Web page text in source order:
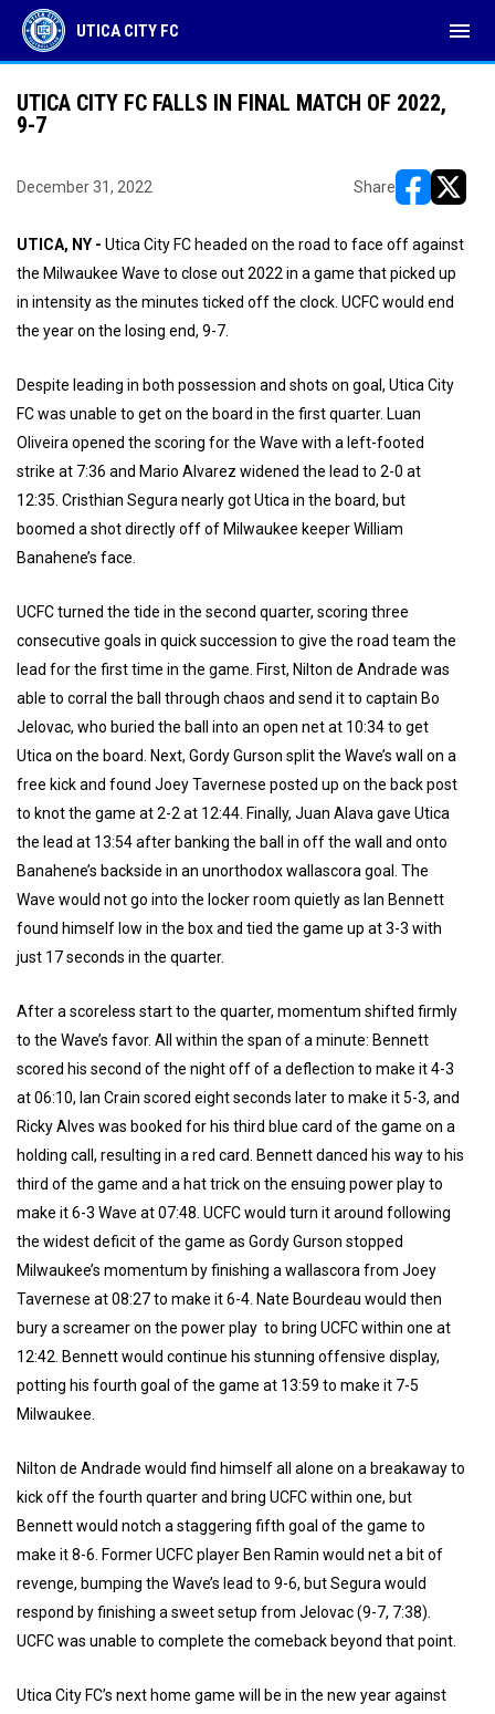
UTICA CITY FC menu
UTICA CITY FC FALLS IN FINAL MATCH OF 2022,
9-7
December 31, 2022 Share
UTICA, NY - Utica City FC headed on the road to face off against
the Milwaukee Wave to close out 2022 in a game that picked up
in intensity as the minutes ticked off the clock. UCFC would end
the year on the losing end, 9-7.
Despite leading in both possession and shots on goal, Utica City
FC was unable to get on the board in the first quarter. Luan
Oliveira opened the scoring for the Wave with a left-footed
strike at 7:36 and Mario Alvarez widened the lead to 2-0 at
12:35. Cristhian Segura nearly got Utica in the board, but
boomed a shot directly off of Milwaukee keeper William
Banahene’s face.
UCFC turned the tide in the second quarter, scoring three
consecutive goals in quick succession to give the road team the
lead for the first time in the game. First, Nilton de Andrade was
able to corral the ball through chaos and send it to captain Bo
Jelovac, who buried the ball into an open net at 10:34 to get
Utica on the board. Next, Gordy Gurson split the Wave’s wall on a
free kick and found Joey Tavernese posted up on the back post
to knot the game at 2-2 at 12:44. Finally, Juan Alava gave Utica
the lead at 13:54 after banking the ball in off the wall and onto
Banahene’s backside in an unorthodox wallascora goal. The
Wave would not go into the locker room quietly as Ian Bennett
found himself low in the box and tied the game up at 3-3 with
just 17 seconds in the quarter.
After a scoreless start to the quarter, momentum shifted firmly
to the Wave’s favor. All within the span of a minute: Bennett
scored his second of the night off of a deflection to make it 4-3
at 06:10, Ian Crain scored eight seconds later to make it 5-3, and
Ricky Alves was booked for his third blue card of the game on a
holding call, resulting in a red card. Bennett danced his way to his
third of the game and a hat trick on the ensuing power play to
make it 6-3 Wave at 07:48. UCFC would turn it around following
the widest deficit of the game as Gordy Gurson stopped
Milwaukee’s momentum by finishing a wallascora from Joey
Tavernese at 08:27 to make it 6-4. Nate Bourdeau would then
bury a screamer on the power play to bring UCFC within one at
12:42. Bennett would continue his stunning offensive display,
potting his fourth goal of the game at 13:59 to make it 7-5
Milwaukee.
Nilton de Andrade would find himself all alone on a breakaway to
kick off the fourth quarter and bring UCFC within one, but
Bennett would notch a staggering fifth goal of the game to
make it 8-6. Former UCFC player Ben Ramin would net a bit of
revenge, bumping the Wave’s lead to 9-6, but Segura would
respond by finishing a sweet setup from Jelovac (9-7, 7:38).
UCFC was unable to complete the comeback beyond that point.
Utica City FC’s next home game will be in the new year against